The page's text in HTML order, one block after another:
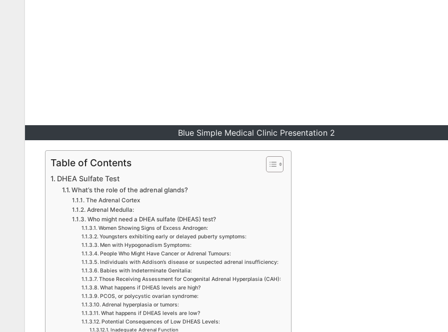
Blue Simple Medical Clinic Presentation 2
Table of Contents
DHEA Sulfate Test
What’s the role of the adrenal glands?
The Adrenal Cortex
Adrenal Medulla:
Who might need a DHEA sulfate (DHEAS) test?
Women Showing Signs of Excess Androgen:
Youngsters exhibiting early or delayed puberty symptoms:
Men with Hypogonadism Symptoms:
People Who Might Have Cancer or Adrenal Tumours:
Individuals with Addison’s disease or suspected adrenal insufficiency:
Babies with Indeterminate Genitalia:
Those Receiving Assessment for Congenital Adrenal Hyperplasia (CAH):
What happens if DHEAS levels are high?
PCOS, or polycystic ovarian syndrome:
Adrenal hyperplasia or tumors:
What happens if DHEAS levels are low?
Potential Consequences of Low DHEAS Levels:
Inadequate Adrenal Function